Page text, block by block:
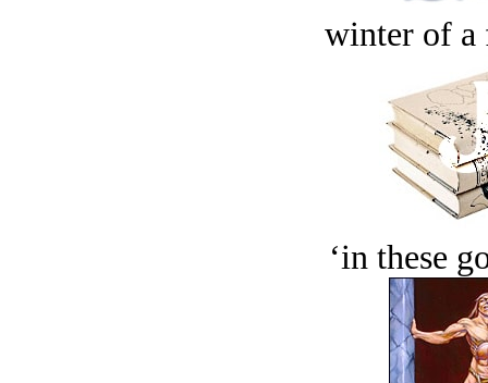
winter of
‘in these